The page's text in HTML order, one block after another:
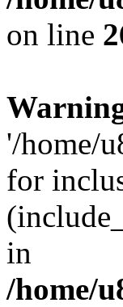
on line
'/home/
for
in
/home/